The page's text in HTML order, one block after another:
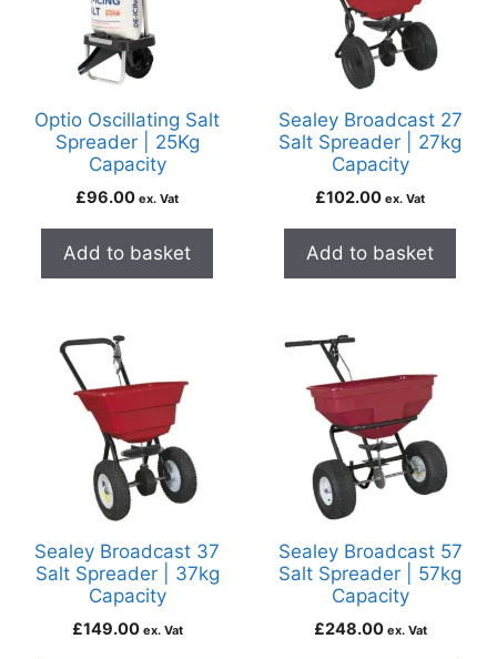
Optio Oscillating Salt
Spreader | 25Kg
Capacity
£96.00 ex. Vat
Add to basket
Sealey Broadcast 27
Salt Spreader | 27kg
Capacity
£102.00 ex. Vat
Add to basket
Sealey Broadcast 37
Salt Spreader | 37kg
Capacity
£149.00 ex. Vat
Sealey Broadcast 57
Salt Spreader | 57kg
Capacity
£248.00 ex. Vat